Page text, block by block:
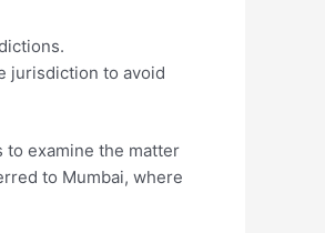
jurisdiction to avoid
to examine the matter
to Mumbai, where